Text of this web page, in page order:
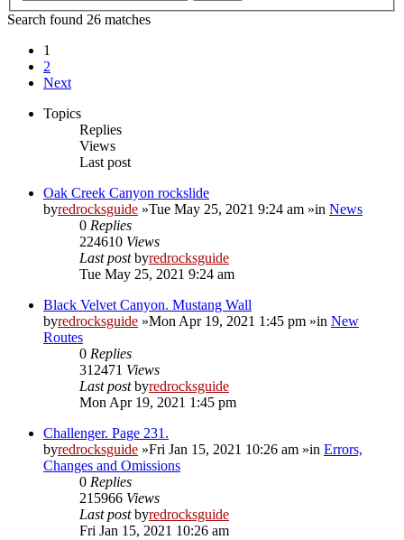
Search found 26 matches
1
2
Next
Topics
Replies
Views
Last post
Oak Creek Canyon rockslide
byredrocksguide »Tue May 25, 2021 9:24 am »in News
0 Replies
224610 Views
Last postbyredrocksguide
Tue May 25, 2021 9:24 am
Black Velvet Canyon. Mustang Wall
byredrocksguide »Mon Apr 19, 2021 1:45 pm »in New
Routes
0 Replies
312471 Views
Last postbyredrocksguide
Mon Apr 19, 2021 1:45 pm
Challenger. Page 231.
byredrocksguide »Fri Jan 15, 2021 10:26 am »in Errors,
Changes and Omissions
0 Replies
215966 Views
Last postbyredrocksguide
Fri Jan 15, 2021 10:26 am